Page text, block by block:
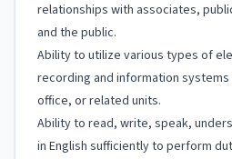
relationships with associates,
and the public.
Ability to utilize various types of
recording and information
office, or related units.
Ability to read, write, speak,
in English sufficiently to perform